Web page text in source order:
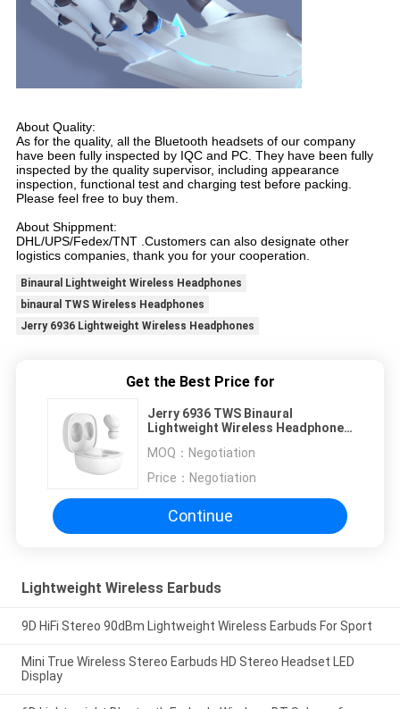
About Quality:
As for the quality, all the Bluetooth headsets of our company
have been fully inspected by IQC and PC. They have been fully
inspected by the quality supervisor, including appearance
inspection, functional test and charging test before packing.
Please feel free to buy them.
About Shippment:
DHL/UPS/Fedex/TNT .Customers can also designate other
logistics companies, thank you for your cooperation.
Binaural Lightweight Wireless Headphones
binaural TWS Wireless Headphones
Jerry 6936 Lightweight Wireless Headphones
Get the Best Price for
Jerry 6936 TWS Binaural
Lightweight Wireless Headphones
MOQ： Negotiation
Price： Negotiation
Continue
Lightweight Wireless Earbuds
9D HiFi Stereo 90dBm Lightweight Wireless Earbuds For Sport
Mini True Wireless Stereo Earbuds HD Stereo Headset LED
Display